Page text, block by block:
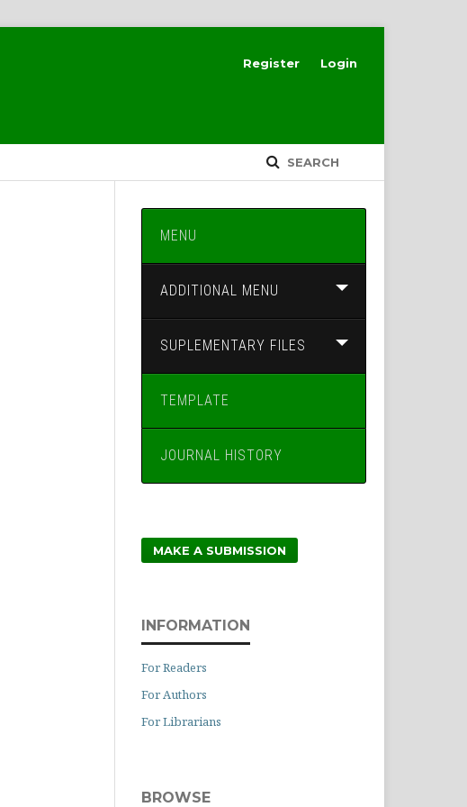
SEARCH
Register Login
MENU
ADDITIONAL MENU
SUPLEMENTARY FILES
TEMPLATE
JOURNAL HISTORY
MAKE A SUBMISSION
INFORMATION
For Readers
For Authors
For Librarians
BROWSE